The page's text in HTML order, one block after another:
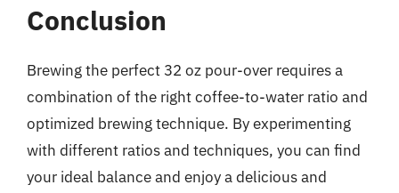
Conclusion
Brewing the perfect 32 oz pour-over requires a
combination of the right coffee-to-water ratio and
optimized brewing technique. By experimenting
with different ratios and techniques, you can find
your ideal balance and enjoy a delicious and